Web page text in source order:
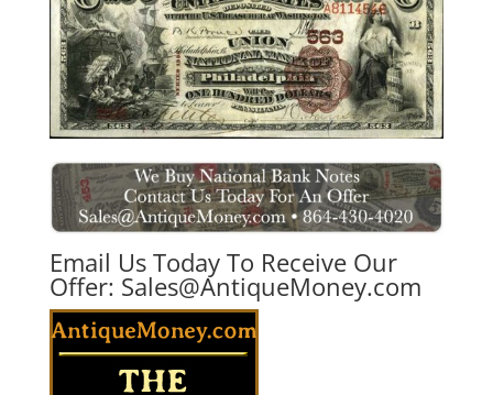
Email Us Today To Receive Our
Offer: Sales@AntiqueMoney.com